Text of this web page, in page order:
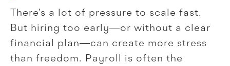
There’s a lot of pressure to scale fast.
But hiring too early—or without a clear
financial plan—can create more stress
than freedom. Payroll is often the